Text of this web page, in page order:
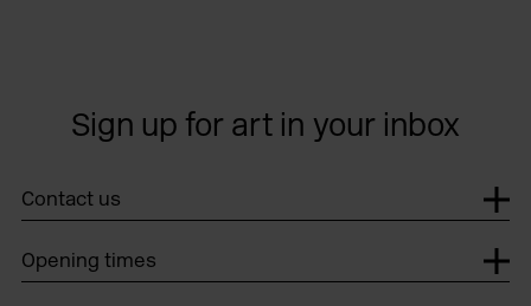
Sign up for art in your inbox
Contact us
Opening times